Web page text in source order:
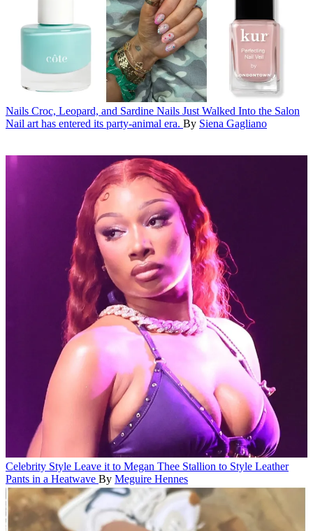
Nails Croc, Leopard, and Sardine Nails Just Walked Into the Salon
Nail art has entered its party-animal era. By Siena Gagliano
Celebrity Style Leave it to Megan Thee Stallion to Style Leather
Pants in a Heatwave By Meguire Hennes